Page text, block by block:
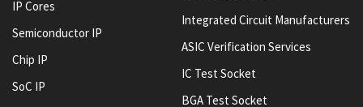
IP Cores
Semiconductor IP
Chip IP
SoC IP
Integrated Circuit Manufacturers
ASIC Verification Services
IC Test Socket
BGA Test Socket